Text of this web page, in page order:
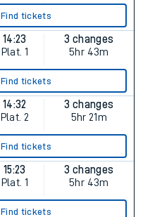
Find tickets
14:23
Plat. 1
3 changes
5hr 43m
Find tickets
14:32
Plat. 2
3 changes
5hr 21m
Find tickets
15:23
Plat. 1
3 changes
5hr 43m
Find tickets